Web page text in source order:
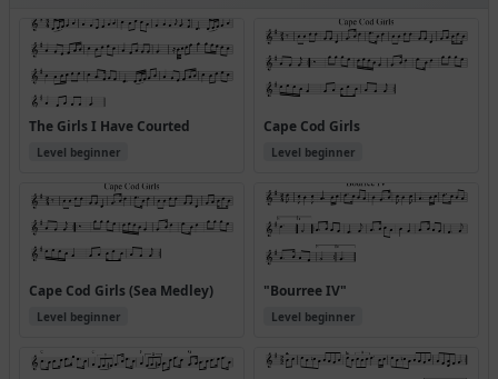
The Girls I Have Courted
Level beginner
Cape Cod Girls
Level beginner
Cape Cod Girls (Sea Medley)
Level beginner
"Bourree IV"
Level beginner